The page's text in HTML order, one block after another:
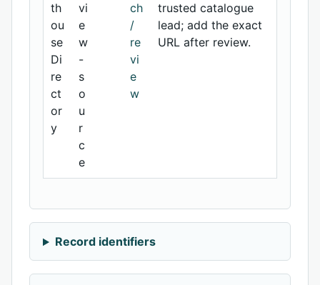
th
ou
se
Di
re
ct
or
y
vi
e
w
-
s
o
u
r
c
e
ch
/
re
vi
e
w
trusted catalogue
lead; add the exact
URL after review.
Record identifiers